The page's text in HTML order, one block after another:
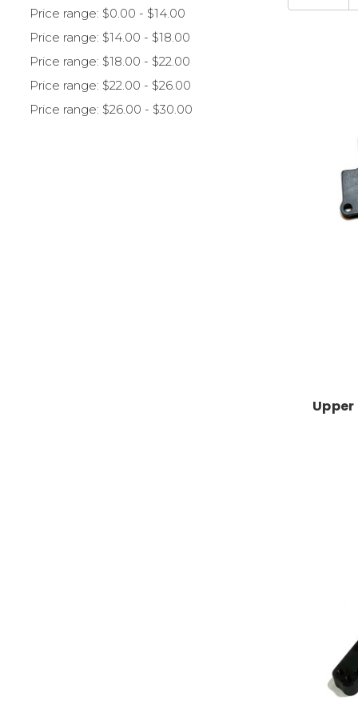
Price range: $0.00 - $14.00
Price range: $14.00 - $18.00
Price range: $18.00 - $22.00
Price range: $22.00 - $26.00
Price range: $26.00 - $30.00